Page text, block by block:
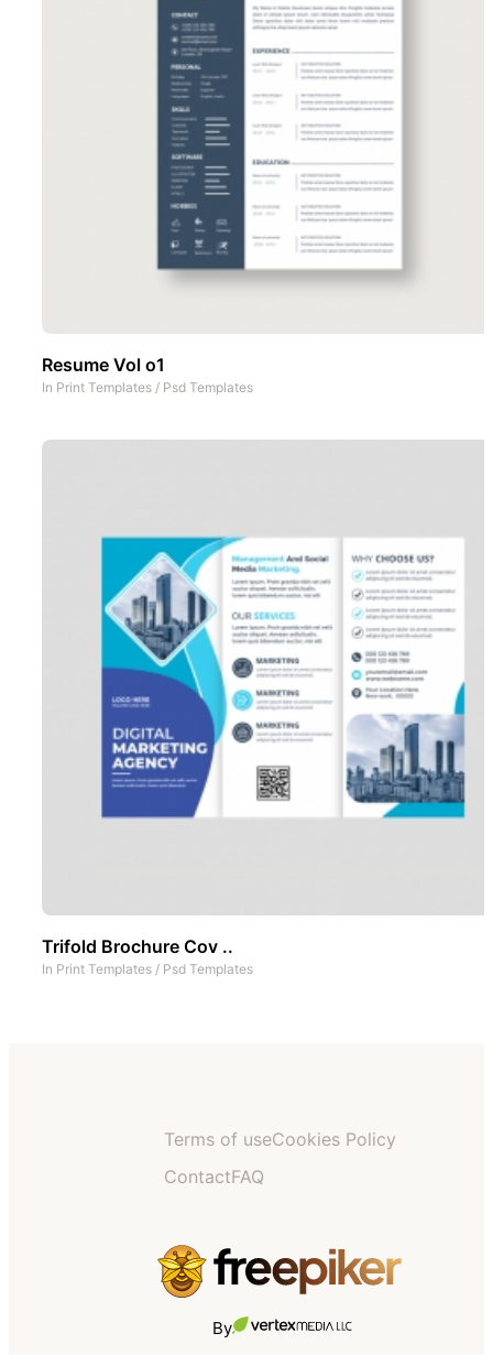
Resume Vol o1
In Print Templates / Psd Templates
Trifold Brochure Cov ..
In Print Templates / Psd Templates
Terms of useCookies Policy
ContactFAQ
By